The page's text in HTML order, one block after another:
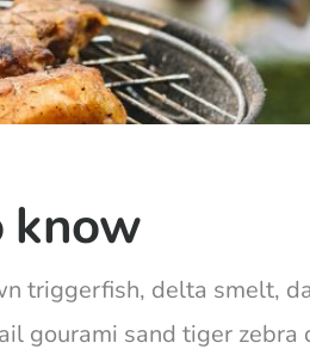
know
triggerfish, delta smelt,
gourami sand tiger zebra